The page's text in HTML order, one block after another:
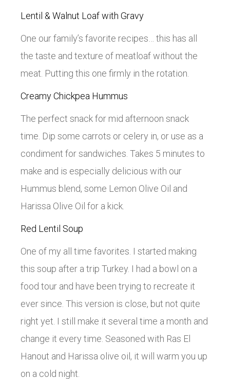
Lentil & Walnut Loaf with Gravy
One our family’s favorite recipes… this has all
the taste and texture of meatloaf without the
meat. Putting this one firmly in the rotation.
Creamy Chickpea Hummus
The perfect snack for mid afternoon snack
time. Dip some carrots or celery in, or use as a
condiment for sandwiches. Takes 5 minutes to
make and is especially delicious with our
Hummus blend, some Lemon Olive Oil and
Harissa Olive Oil for a kick.
Red Lentil Soup
One of my all time favorites. I started making
this soup after a trip Turkey. I had a bowl on a
food tour and have been trying to recreate it
ever since. This version is close, but not quite
right yet. I still make it several time a month and
change it every time. Seasoned with Ras El
Hanout and Harissa olive oil, it will warm you up
on a cold night.